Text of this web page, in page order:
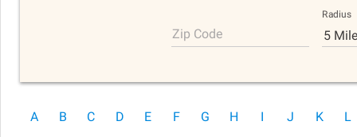
Zip Code
Radius
5
A B C D E F G H I J K L